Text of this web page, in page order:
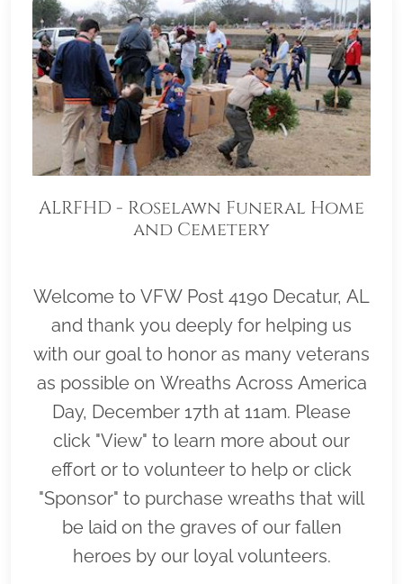
ALRFHD - Roselawn Funeral Home
and Cemetery
Welcome to VFW Post 4190 Decatur, AL
and thank you deeply for helping us
with our goal to honor as many veterans
as possible on Wreaths Across America
Day, December 17th at 11am. Please
click "View" to learn more about our
effort or to volunteer to help or click
"Sponsor" to purchase wreaths that will
be laid on the graves of our fallen
heroes by our loyal volunteers.